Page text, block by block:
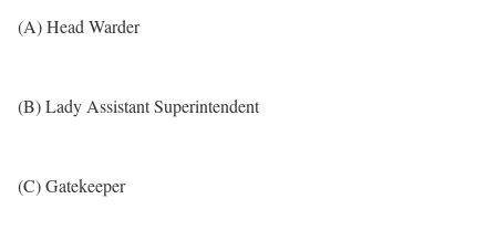
(A) Head Warder
(B) Lady Assistant Superintendent
(C) Gatekeeper